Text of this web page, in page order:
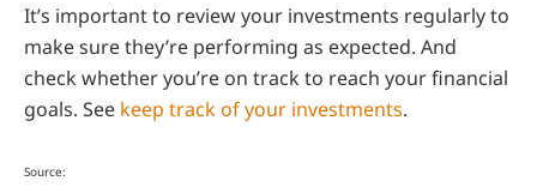
It’s important to review your investments regularly to
make sure they’re performing as expected. And
check whether you’re on track to reach your financial
goals. See keep track of your investments.
Source: